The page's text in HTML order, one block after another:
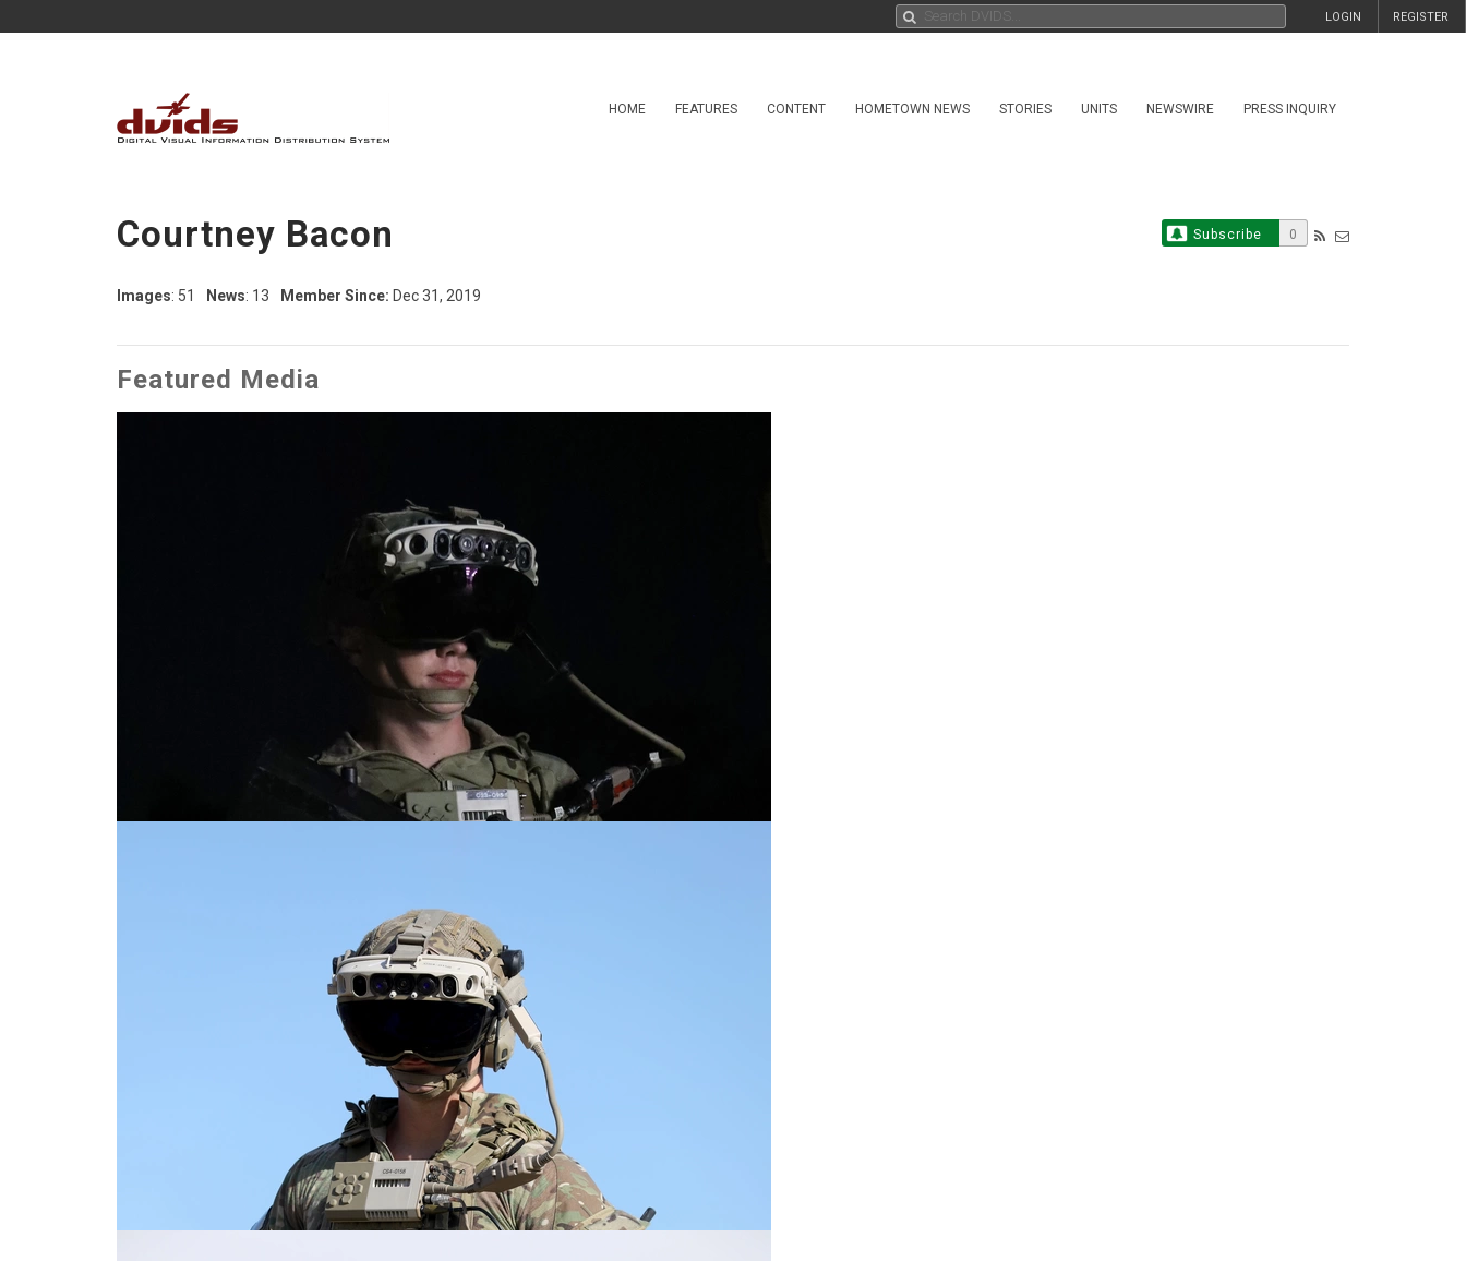
REGISTER
LOGIN
HOME FEATURES CONTENT HOMETOWN NEWS STORIES UNITS NEWSWIRE PRESS INQUIRY
Subscribe 0
Courtney Bacon
Images: 51 News: 13 Member Since: Dec 31, 2019
Featured Media